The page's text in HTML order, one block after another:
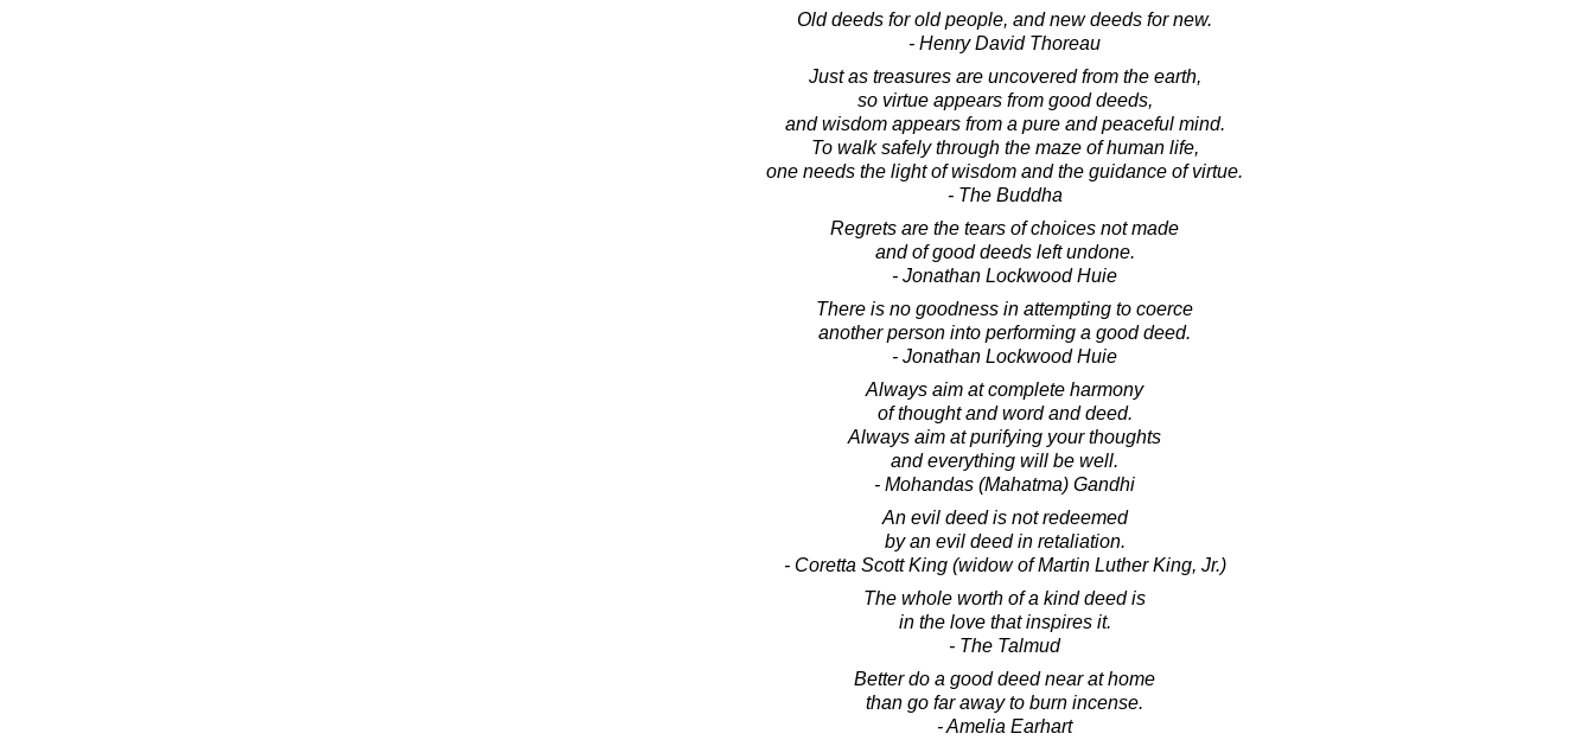
Old deeds for old people, and new deeds for new.
- Henry David Thoreau
Just as treasures are uncovered from the earth,
so virtue appears from good deeds,
and wisdom appears from a pure and peaceful mind.
To walk safely through the maze of human life,
one needs the light of wisdom and the guidance of virtue.
- The Buddha
Regrets are the tears of choices not made
and of good deeds left undone.
- Jonathan Lockwood Huie
There is no goodness in attempting to coerce
another person into performing a good deed.
- Jonathan Lockwood Huie
Always aim at complete harmony
of thought and word and deed.
Always aim at purifying your thoughts
and everything will be well.
- Mohandas (Mahatma) Gandhi
An evil deed is not redeemed
by an evil deed in retaliation.
- Coretta Scott King (widow of Martin Luther King, Jr.)
The whole worth of a kind deed is
in the love that inspires it.
- The Talmud
Better do a good deed near at home
than go far away to burn incense.
- Amelia Earhart